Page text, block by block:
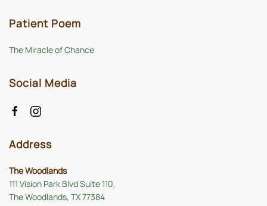
Patient Poem
The Miracle of Chance
Social Media
Address
The Woodlands
111 Vision Park Blvd Suite 110,
The Woodlands, TX 77384